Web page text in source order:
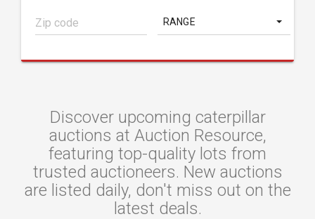
RANGE
Discover upcoming caterpillar
auctions at Auction Resource,
featuring top-quality lots from
trusted auctioneers. New auctions
are listed daily, don't miss out on the
latest deals.